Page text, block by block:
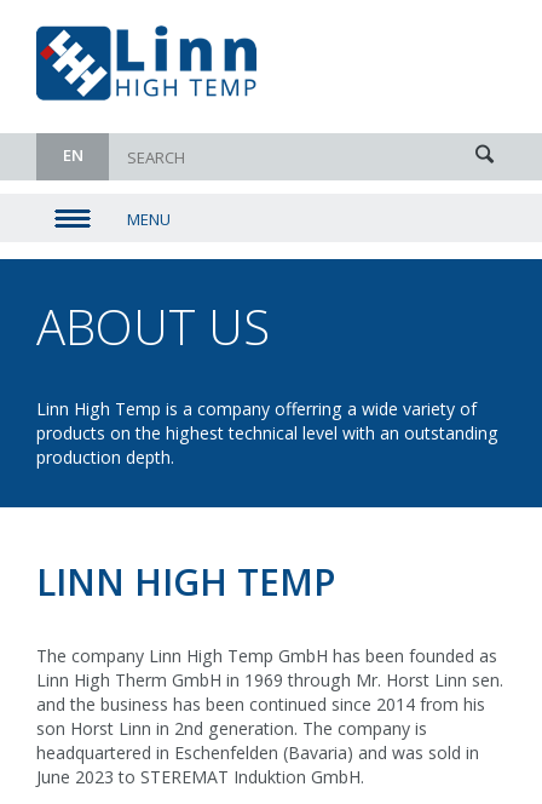
EN
MENU
ABOUT US
COMPANY
Linn High Temp is a company offerring a wide variety of
products on the highest technical level with an outstanding
production depth.
LINN HIGH TEMP
The company Linn High Temp GmbH has been founded as
Linn High Therm GmbH in 1969 through Mr. Horst Linn sen.
and the business has been continued since 2014 from his
son Horst Linn in 2nd generation. The company is
headquartered in Eschenfelden (Bavaria) and was sold in
June 2023 to STEREMAT Induktion GmbH.